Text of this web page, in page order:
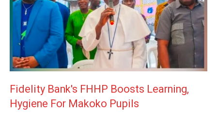
Fidelity Bank's FHHP Boosts Learning,
Hygiene For Makoko Pupils